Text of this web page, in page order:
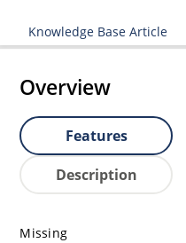
Knowledge Base Article
Overview
Features
Description
Missing